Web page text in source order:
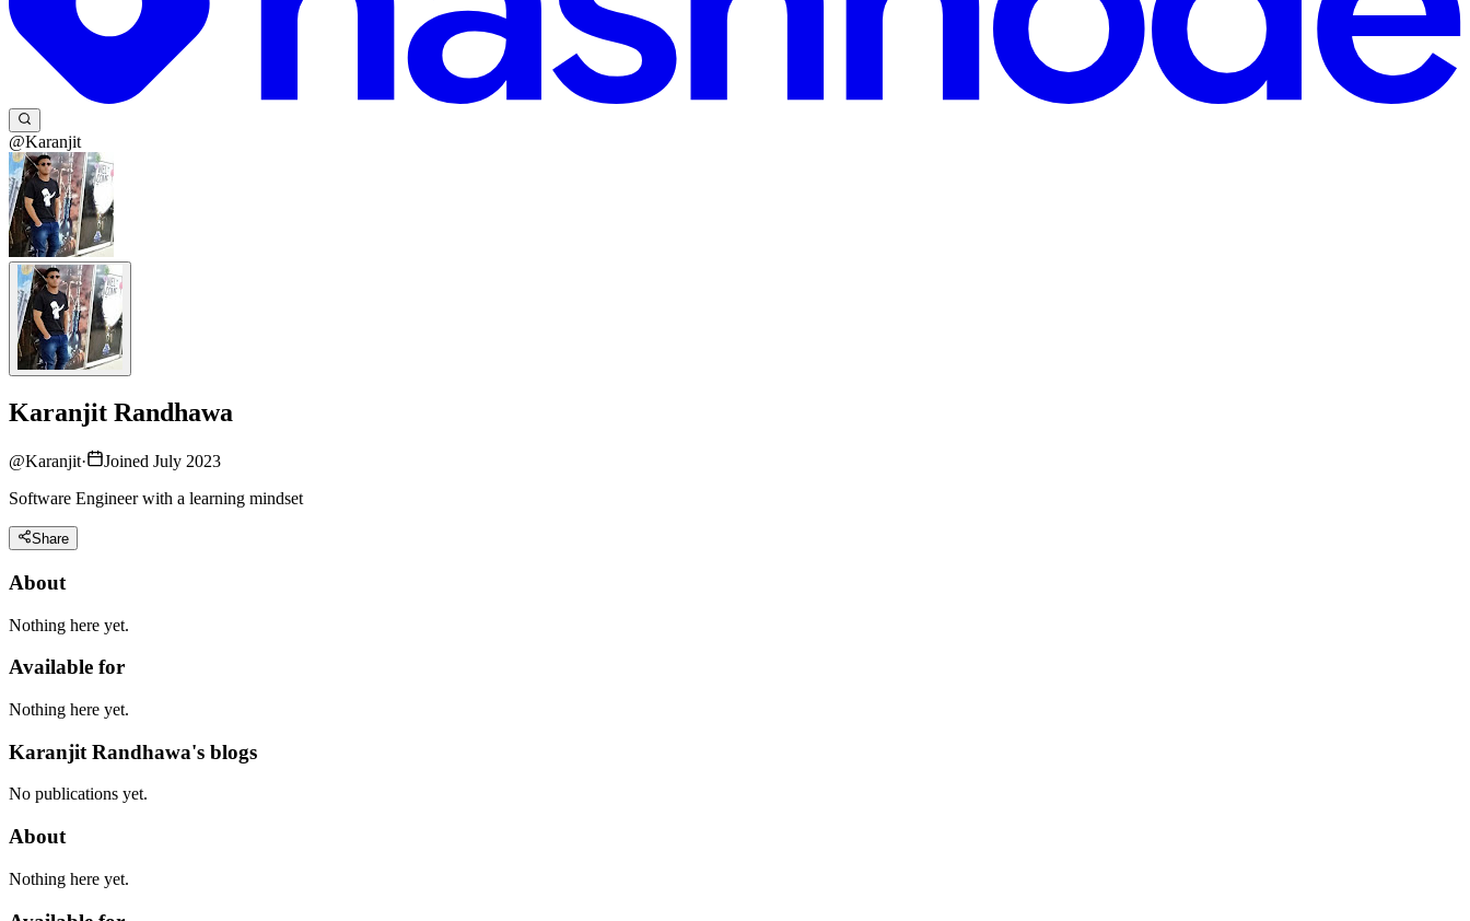
@Karanjit
Karanjit Randhawa
@Karanjit·
Joined July 2023
Software Engineer with a learning mindset
Share
About
Nothing here yet.
Available for
Nothing here yet.
Karanjit Randhawa's blogs
No publications yet.
About
Nothing here yet.